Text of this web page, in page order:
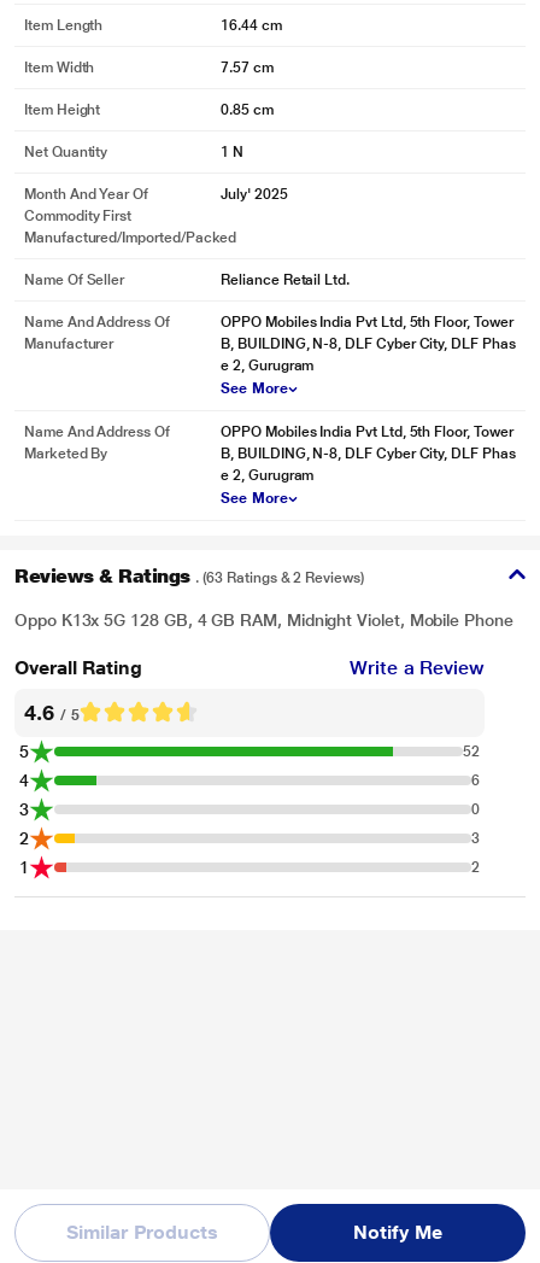
Similar Products Notify Me
Item Length 16.44 cm
Item Width 7.57 cm
Item Height 0.85 cm
Net Quantity 1 N
Month And Year Of
Commodity First
Manufactured/Imported/Packed
July' 2025
Name Of Seller Reliance Retail Ltd.
Name And Address Of
Manufacturer
OPPO Mobiles India Pvt Ltd, 5th Floor, Tower
B, BUILDING, N-8, DLF Cyber City, DLF Phas
e 2, Gurugram
See More
Name And Address Of
Marketed By
OPPO Mobiles India Pvt Ltd, 5th Floor, Tower
B, BUILDING, N-8, DLF Cyber City, DLF Phas
e 2, Gurugram
See More
Reviews & Ratings . (63 Ratings & 2 Reviews)
Oppo K13x 5G 128 GB, 4 GB RAM, Midnight Violet, Mobile Phone
Overall Rating Write a Review
4.6 / 5
5 52
4 6
3 0
2 3
1 2